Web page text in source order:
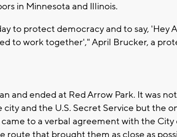
in Minnesota and Illinois.
to protect democracy and to say, 'Hey
to work together'," April Brucker, a
and ended at Red Arrow Park. It was
city and the U.S. Secret Service but the
came to a verbal agreement with the
route that brought them as close as